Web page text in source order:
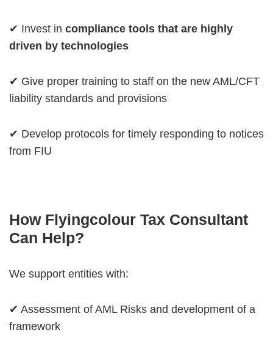
✔ Invest in compliance tools that are highly
driven by technologies
✔ Give proper training to staff on the new AML/CFT
liability standards and provisions
✔ Develop protocols for timely responding to notices
from FIU
How Flyingcolour Tax Consultant
Can Help?
We support entities with:
✔ Assessment of AML Risks and development of a
framework